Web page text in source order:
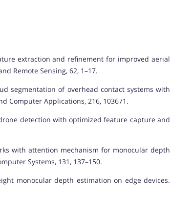
extraction and refinement for improved aerial
Remote Sensing, 62, 1–17.
segmentation of overhead contact systems with
Computer Applications, 216, 103671.
drone detection with optimized feature capture and
with attention mechanism for monocular depth
Systems, 131, 137–150.
monocular depth estimation on edge devices.